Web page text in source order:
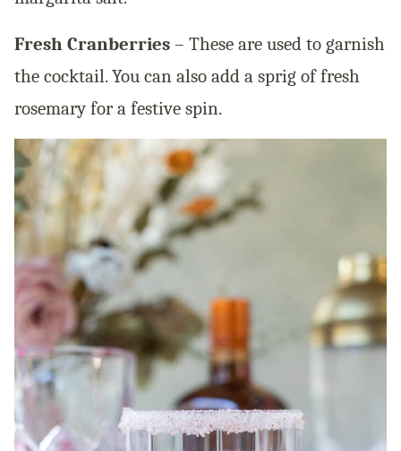
Fresh Cranberries – These are used to garnish
the cocktail. You can also add a sprig of fresh
rosemary for a festive spin.